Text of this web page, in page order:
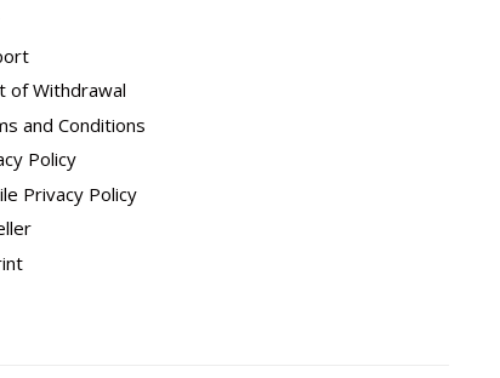
of Withdrawal
and Conditions
Policy
Privacy Policy